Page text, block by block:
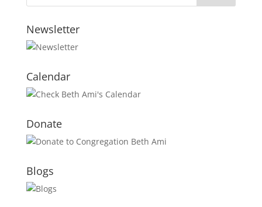
Newsletter
Calendar
Donate
Blogs